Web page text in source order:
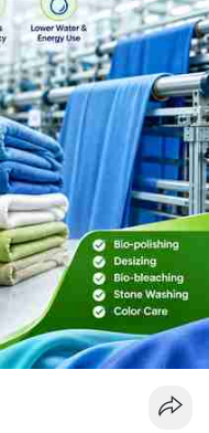
More :
enzyme/
#textilemanufacturing
#biopolishing
#textilechemicals
#fabricfinishing